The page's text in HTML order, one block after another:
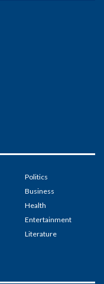
Politics
Business
Health
Entertainment
Literature